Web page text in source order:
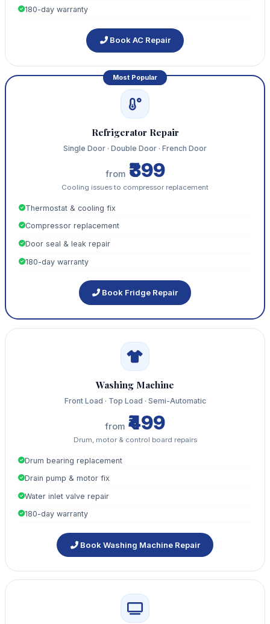
180-day warranty
Book AC Repair
Most Popular
Refrigerator Repair
Single Door · Double Door · French Door
from₹399
Cooling issues to compressor replacement
Thermostat & cooling fix
Compressor replacement
Door seal & leak repair
180-day warranty
Book Fridge Repair
Washing Machine
Front Load · Top Load · Semi-Automatic
from ₹499
Drum, motor & control board repairs
Drum bearing replacement
Drain pump & motor fix
Water inlet valve repair
180-day warranty
Book Washing Machine Repair